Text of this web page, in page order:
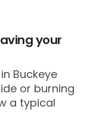
your
Buckeye
or burning
a typical